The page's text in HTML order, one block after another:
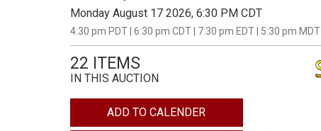
Monday August 17 2026, 6:30 PM CDT
4:30 pm PDT | 6:30 pm CDT | 7:30 pm EDT | 5:30 pm MDT
22 ITEMS
IN THIS AUCTION
ADD TO CALENDER